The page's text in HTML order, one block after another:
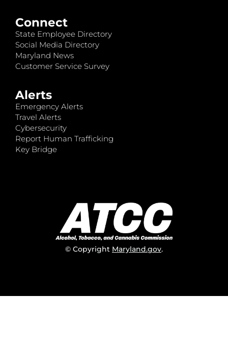
Connect
State Employee Directory
Social Media Directory
Maryland News
Customer Service Survey
Alerts
Emergency Alerts
Travel Alerts
Cybersecurity
Report Human Trafficking
Key Bridge
© Copyright Maryland.gov.